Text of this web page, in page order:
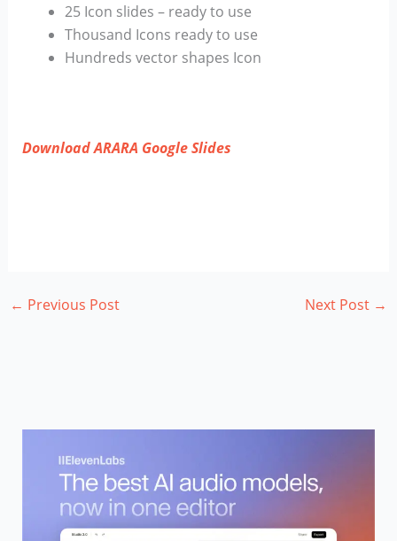
25 Icon slides – ready to use
Thousand Icons ready to use
Hundreds vector shapes Icon
Download ARARA Google Slides
← Previous Post Next Post →